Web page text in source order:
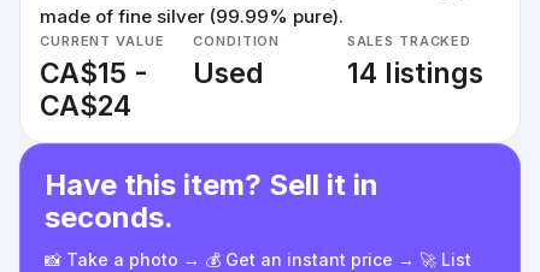
made of fine silver (99.99% pure).
CURRENT VALUE
CA$15 -
CA$24
CONDITION
Used
SALES TRACKED
14 listings
Have this item? Sell it in
seconds.
📸 Take a photo → 💰 Get an instant price → 🚀 List